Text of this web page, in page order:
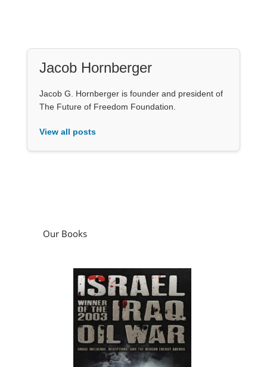
Jacob Hornberger
Jacob G. Hornberger is founder and president of
The Future of Freedom Foundation.
View all posts
Our Books